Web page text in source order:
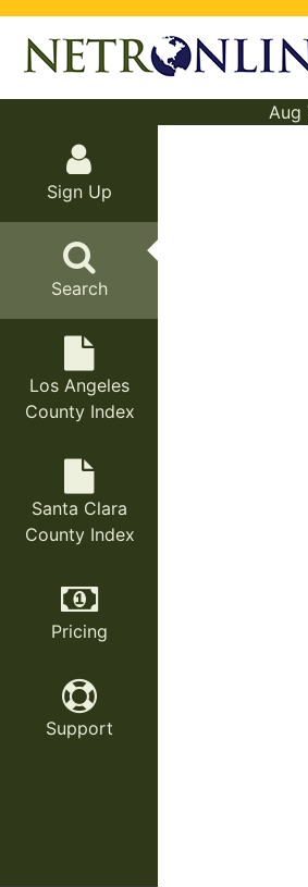
Aug
Sign Up
Search
Los Angeles
County Index
Santa Clara
County Index
Pricing
Support